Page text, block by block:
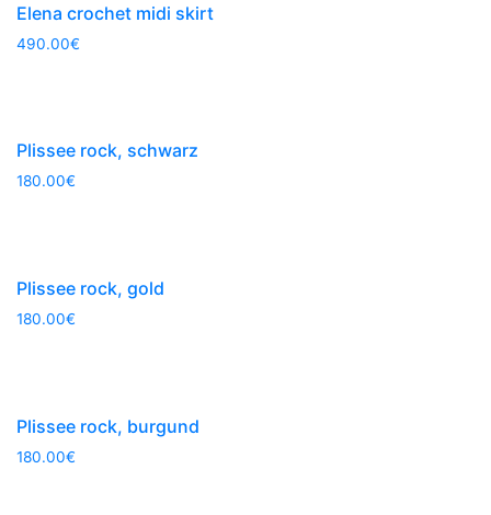
Elena crochet midi skirt
490.00€
Plissee rock, schwarz
180.00€
Plissee rock, gold
180.00€
Plissee rock, burgund
180.00€